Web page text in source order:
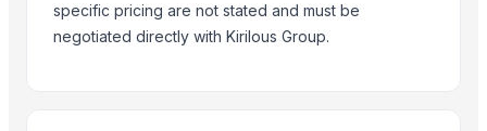
Agricultural products
specific pricing are not stated and must be
negotiated directly with Kirilous Group.